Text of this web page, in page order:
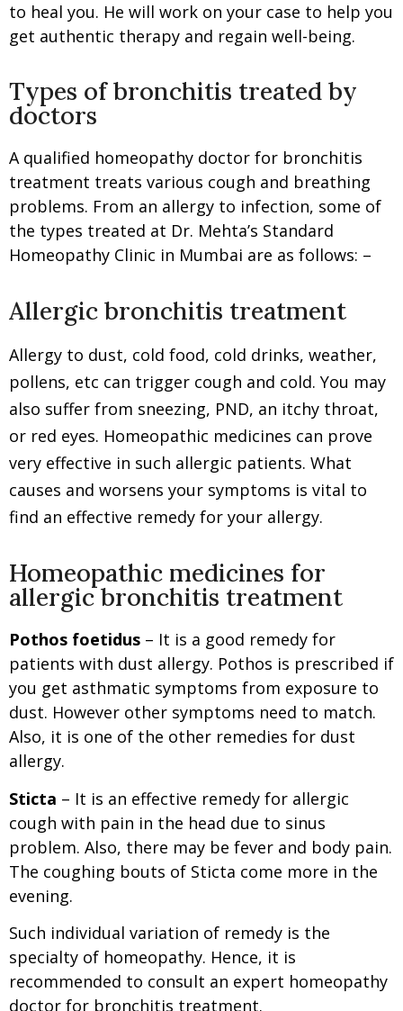
to heal you. He will work on your case to help you
get authentic therapy and regain well-being.
Types of bronchitis treated by
doctors
A qualified homeopathy doctor for bronchitis
treatment treats various cough and breathing
problems. From an allergy to infection, some of
the types treated at Dr. Mehta’s Standard
Homeopathy Clinic in Mumbai are as follows: –
Allergic bronchitis treatment
Allergy to dust, cold food, cold drinks, weather,
pollens, etc can trigger cough and cold. You may
also suffer from sneezing, PND, an itchy throat,
or red eyes. Homeopathic medicines can prove
very effective in such allergic patients. What
causes and worsens your symptoms is vital to
find an effective remedy for your allergy.
Homeopathic medicines for
allergic bronchitis treatment
Pothos foetidus – It is a good remedy for
patients with dust allergy. Pothos is prescribed if
you get asthmatic symptoms from exposure to
dust. However other symptoms need to match.
Also, it is one of the other remedies for dust
allergy.
Sticta – It is an effective remedy for allergic
cough with pain in the head due to sinus
problem. Also, there may be fever and body pain.
The coughing bouts of Sticta come more in the
evening.
Such individual variation of remedy is the
specialty of homeopathy. Hence, it is
recommended to consult an expert homeopathy
doctor for bronchitis treatment.